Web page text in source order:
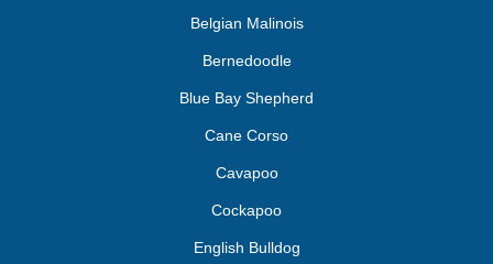
Belgian Malinois
Bernedoodle
Blue Bay Shepherd
Cane Corso
Cavapoo
Cockapoo
English Bulldog